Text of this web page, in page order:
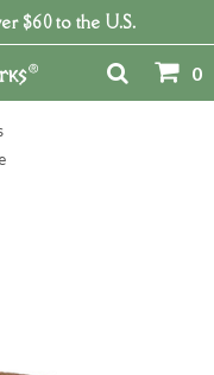
$60 to the U.S.
0